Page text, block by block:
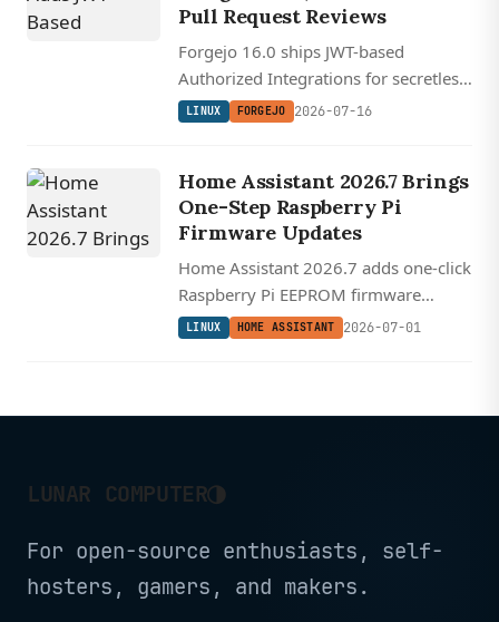
Pull Request Reviews
Forgejo 16.0 ships JWT-based
Authorized Integrations for secretless
CI/CD auth, fixes long-broken PR
artifact APIs.
LINUX FORGEJO 2026-07-16
Home Assistant 2026.7 Brings
One-Step Raspberry Pi
Firmware Updates
Home Assistant 2026.7 adds one-click
Raspberry Pi EEPROM firmware
updates and makes extensible, plain-
LINUX HOME ASSISTANT 2026-07-01
LUNAR COMPUTER◑
For open-source enthusiasts, self-
hosters, gamers, and makers.